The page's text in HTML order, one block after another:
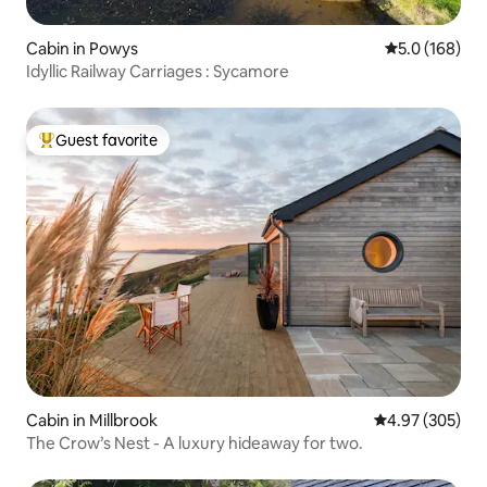
Cabin in Powys 5.0 out of 5
5.0 (168)
Idyllic Railway Carriages : Sycamore
Top guest favorite
Guest favorite
Cabin in Millbrook 4.97 out of 5
4.97 (305)
The Crow’s Nest - A luxury hideaway for two.